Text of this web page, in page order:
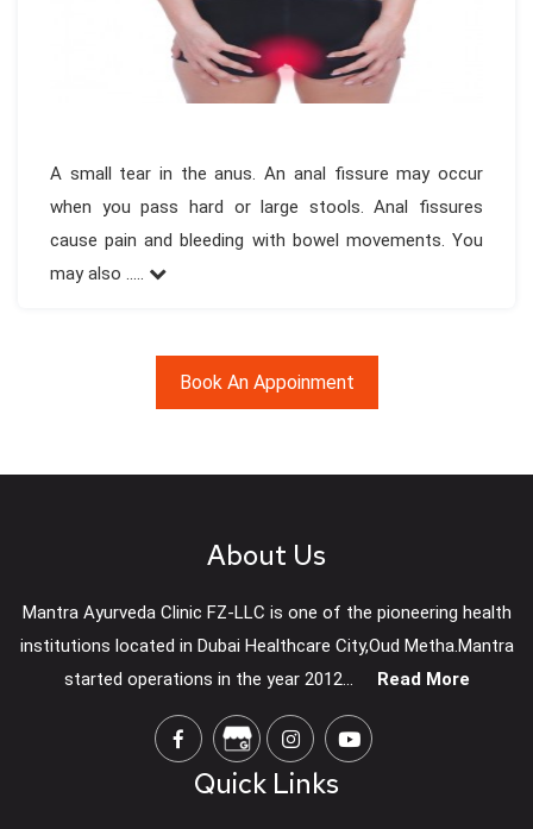
A small tear in the anus. An anal fissure may occur
when you pass hard or large stools. Anal fissures
cause pain and bleeding with bowel movements. You
may also .....
Book An Appoinment
About Us
Mantra Ayurveda Clinic FZ-LLC is one of the pioneering health
institutions located in Dubai Healthcare City,Oud Metha.Mantra
started operations in the year 2012...
Read More
Quick Links